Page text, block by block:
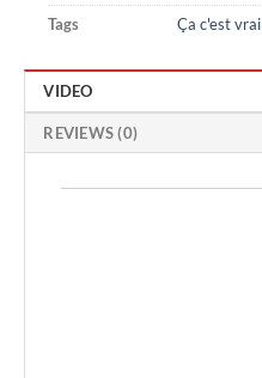
Tags
Ça c'est
VIDEO
REVIEWS (0)